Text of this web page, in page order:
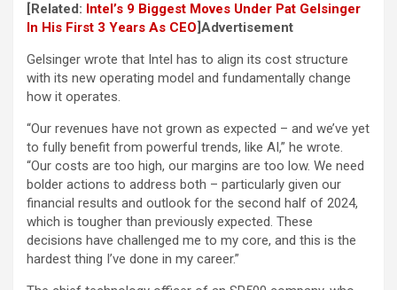
[Related: Intel’s 9 Biggest Moves Under Pat Gelsinger
In His First 3 Years As CEO]Advertisement
Gelsinger wrote that Intel has to align its cost structure
with its new operating model and fundamentally change
how it operates.
“Our revenues have not grown as expected – and we’ve yet
to fully benefit from powerful trends, like AI,” he wrote.
“Our costs are too high, our margins are too low. We need
bolder actions to address both – particularly given our
financial results and outlook for the second half of 2024,
which is tougher than previously expected. These
decisions have challenged me to my core, and this is the
hardest thing I’ve done in my career.”